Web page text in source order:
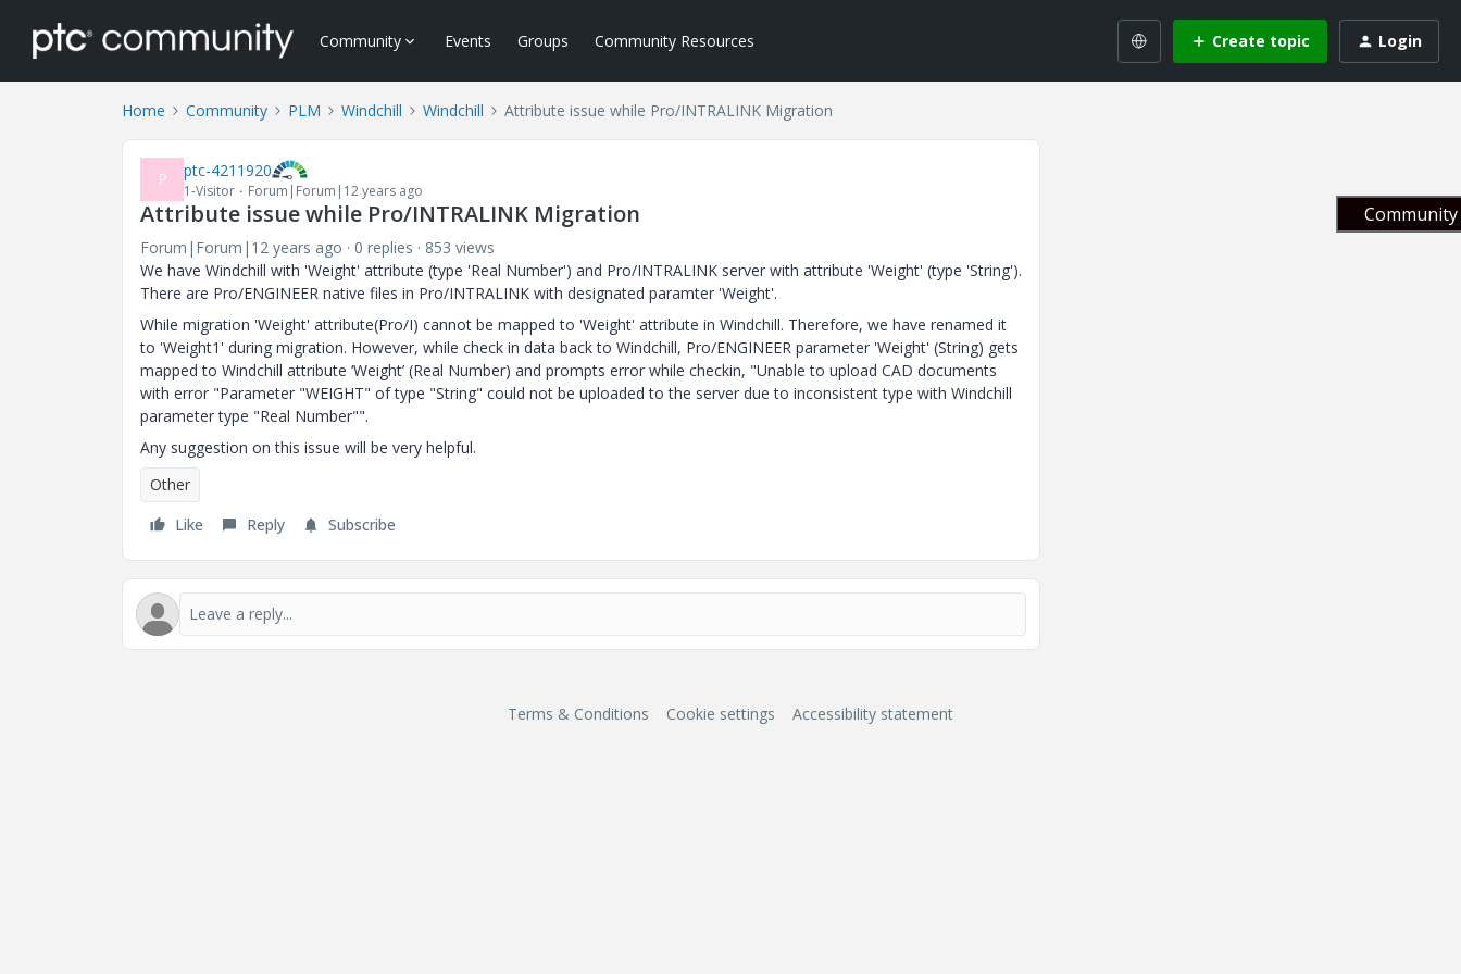
Community Events Groups Community Resources Create topic Login
Home Community PLM Windchill Windchill Attribute issue while Pro/INTRALINK Migration
P ptc-4211920
1-Visitor Forum|Forum|12 years ago
Attribute issue while Pro/INTRALINK Migration
Forum|Forum|12 years ago 0 replies
853 views
We have Windchill with 'Weight' attribute (type 'Real Number') and Pro/INTRALINK server with attribute 'Weight' (type 'String').
There are Pro/ENGINEER native files in Pro/INTRALINK with designated paramter 'Weight'.
While migration 'Weight' attribute(Pro/I) cannot be mapped to 'Weight' attribute in Windchill. Therefore, we have renamed it
to 'Weight1' during migration. However, while check in data back to Windchill, Pro/ENGINEER parameter 'Weight' (String) gets
mapped to Windchill attribute ‘Weight’ (Real Number) and prompts error while checkin, "Unable to upload CAD documents
with error "Parameter "WEIGHT" of type "String" could not be uploaded to the server due to inconsistent type with Windchill
parameter type "Real Number"".
Any suggestion on this issue will be very helpful.
Other
Like
Reply Subscribe
Terms & Conditions Cookie settings Accessibility statement